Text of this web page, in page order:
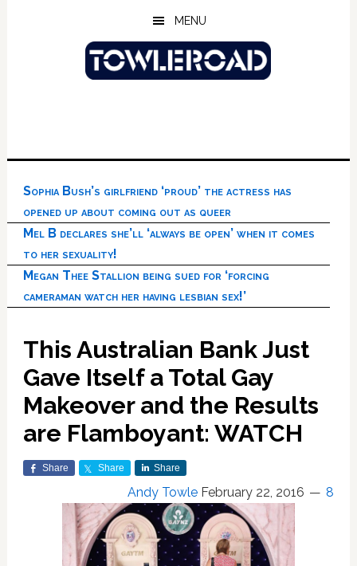
MENU
Sophia Bush’s girlfriend ‘proud’ the actress has
opened up about coming out as queer
Mel B declares she’ll ‘always be open’ when it comes
to her sexuality!
Megan Thee Stallion being sued for ‘forcing
cameraman watch her having lesbian sex!’
This Australian Bank Just
Gave Itself a Total Gay
Makeover and the Results
are Flamboyant: WATCH
Share Share Share
Andy Towle February 22, 2016 8